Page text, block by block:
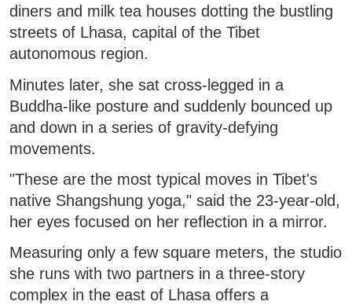
diners and milk tea houses dotting the bustling
streets of Lhasa, capital of the Tibet
autonomous region.
Minutes later, she sat cross-legged in a
Buddha-like posture and suddenly bounced up
and down in a series of gravity-defying
movements.
"These are the most typical moves in Tibet's
native Shangshung yoga," said the 23-year-old,
her eyes focused on her reflection in a mirror.
Measuring only a few square meters, the studio
she runs with two partners in a three-story
complex in the east of Lhasa offers a